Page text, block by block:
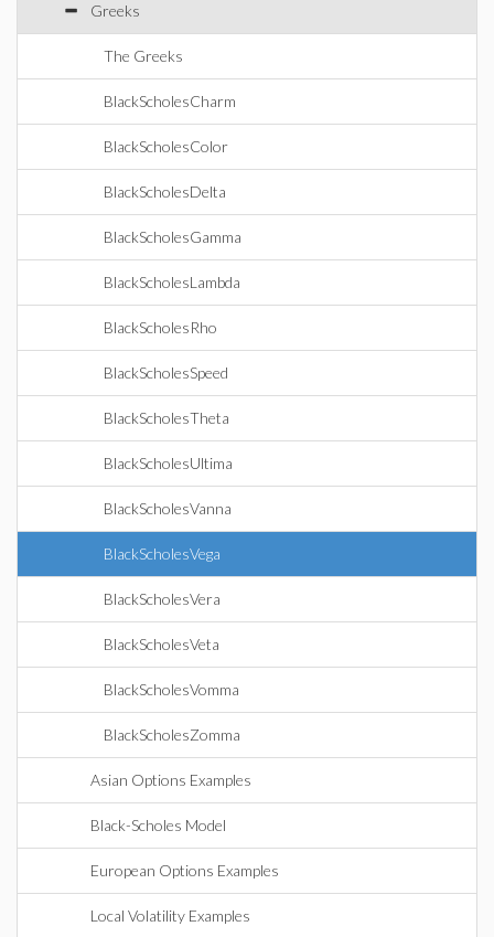
Greeks
The Greeks
BlackScholesCharm
BlackScholesColor
BlackScholesDelta
BlackScholesGamma
BlackScholesLambda
BlackScholesRho
BlackScholesSpeed
BlackScholesTheta
BlackScholesUltima
BlackScholesVanna
BlackScholesVega
BlackScholesVera
BlackScholesVeta
BlackScholesVomma
BlackScholesZomma
Asian Options Examples
Black-Scholes Model
European Options Examples
Local Volatility Examples